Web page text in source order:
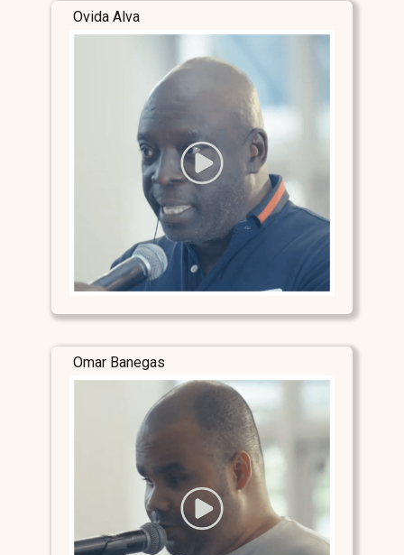
Ovida Alva
Omar Banegas